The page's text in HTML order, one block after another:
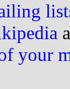
your